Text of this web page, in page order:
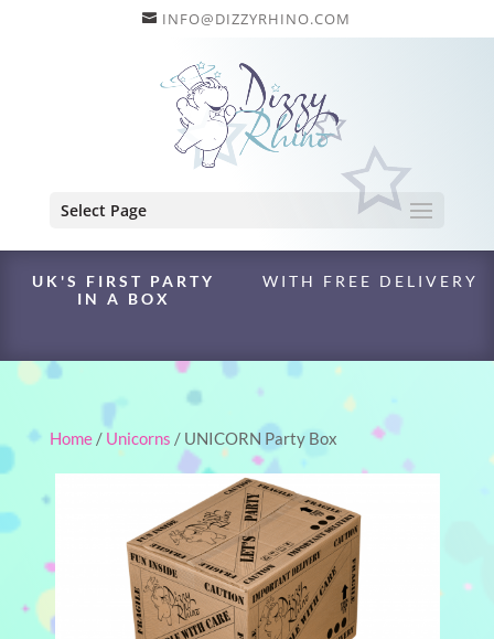
INFO@DIZZYRHINO.COM
Select Page
UK'S FIRST PARTY
IN A BOX
WITH FREE DELIVERY
Home/ Unicorns / UNICORN Party Box